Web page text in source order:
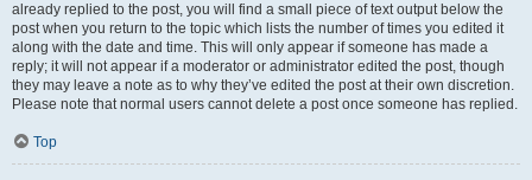
already replied to the post, you will find a small piece of text output below the
post when you return to the topic which lists the number of times you edited it
along with the date and time. This will only appear if someone has made a
reply; it will not appear if a moderator or administrator edited the post, though
they may leave a note as to why they’ve edited the post at their own discretion.
Please note that normal users cannot delete a post once someone has replied.
Top